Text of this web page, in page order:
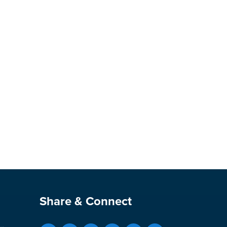
Site Footer
Share & Connect